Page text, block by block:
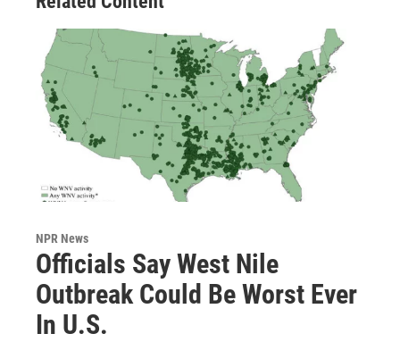
NPR News
Officials Say West Nile
Outbreak Could Be Worst Ever
In U.S.